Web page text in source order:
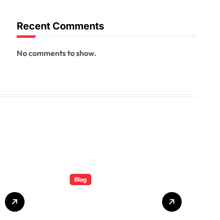
Recent Comments
No comments to show.
Blog